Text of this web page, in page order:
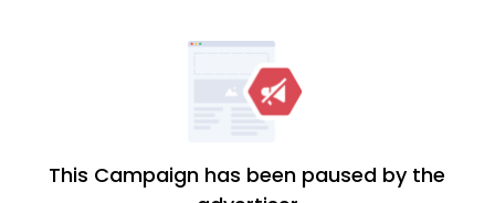
This Campaign has been paused by the